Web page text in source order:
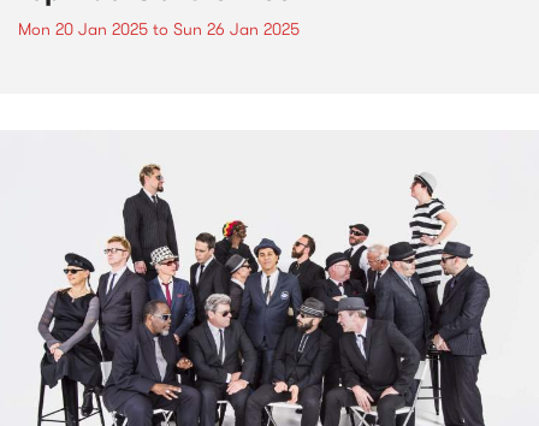
Mon 20 Jan 2025 to Sun 26 Jan 2025